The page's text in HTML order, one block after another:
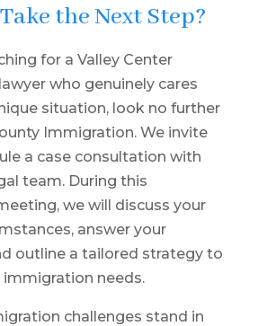
the Next Step?
for a Valley Center
who genuinely cares
situation, look no further
Immigration. We invite
a case consultation with
team. During this
we will discuss your
answer your
outline a tailored strategy to
immigration needs.
challenges stand in